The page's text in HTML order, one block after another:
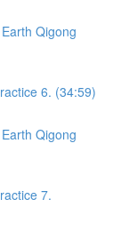
Qigong
6. (34:59)
Qigong
7.